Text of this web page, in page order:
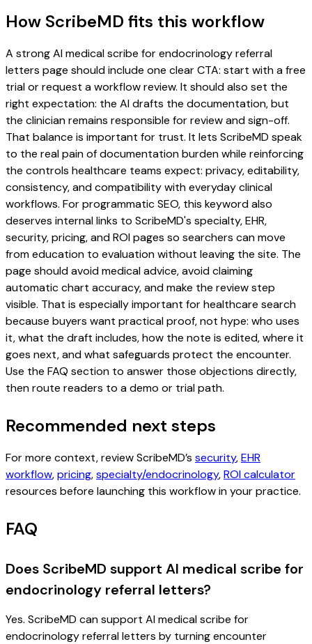
How ScribeMD fits this workflow
A strong AI medical scribe for endocrinology referral
letters page should include one clear CTA: start with a free
trial or request a workflow review. It should also set the
right expectation: the AI drafts the documentation, but
the clinician remains responsible for review and sign-off.
That balance is important for trust. It lets ScribeMD speak
to the real pain of documentation burden while reinforcing
the controls healthcare teams expect: privacy, editability,
consistency, and compatibility with everyday clinical
workflows. For programmatic SEO, this keyword also
deserves internal links to ScribeMD's specialty, EHR,
security, pricing, and ROI pages so searchers can move
from education to evaluation without leaving the site. The
page should avoid medical advice, avoid claiming
automatic chart accuracy, and make the review step
visible. That is especially important for healthcare search
because buyers want practical proof, not hype: who uses
it, what the draft includes, how the note is edited, where it
goes next, and what safeguards protect the encounter.
Use the FAQ section to answer those objections directly,
then route readers to a demo or trial path.
Recommended next steps
For more context, review ScribeMD’s security,EHR
workflow,pricing,specialty/endocrinology,ROI calculator
resources before launching this workflow in your practice.
FAQ
Does ScribeMD support AI medical scribe for
endocrinology referral letters?
Yes. ScribeMD can support AI medical scribe for
endocrinology referral letters by turning encounter